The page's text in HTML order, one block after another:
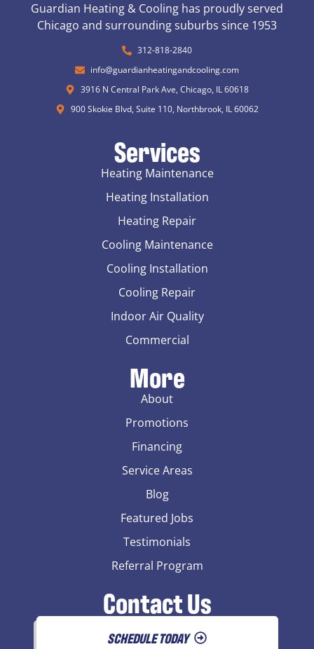
Guardian Heating & Cooling has proudly served
Chicago and surrounding suburbs since 1953
312-818-2840
info@guardianheatingandcooling.com
3916 N Central Park Ave, Chicago, IL 60618
900 Skokie Blvd, Suite 110, Northbrook, IL 60062
Services
Heating Maintenance
Heating Installation
Heating Repair
Cooling Maintenance
Cooling Installation
Cooling Repair
Indoor Air Quality
Commercial
More
About
Promotions
Financing
Service Areas
Blog
Featured Jobs
Testimonials
Referral Program
Contact Us
SCHEDULE TODAY